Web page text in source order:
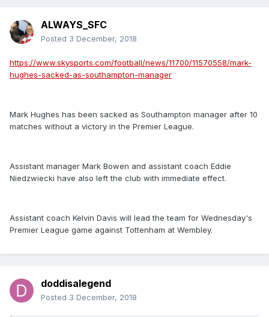
ALWAYS_SFC
Posted 3 December, 2018
https://www.skysports.com/football/news/11700/11570558/mark-
hughes-sacked-as-southampton-manager
Mark Hughes has been sacked as Southampton manager after 10
matches without a victory in the Premier League.
Assistant manager Mark Bowen and assistant coach Eddie
Niedzwiecki have also left the club with immediate effect.
Assistant coach Kelvin Davis will lead the team for Wednesday's
Premier League game against Tottenham at Wembley.
doddisalegend
Posted 3 December, 2018